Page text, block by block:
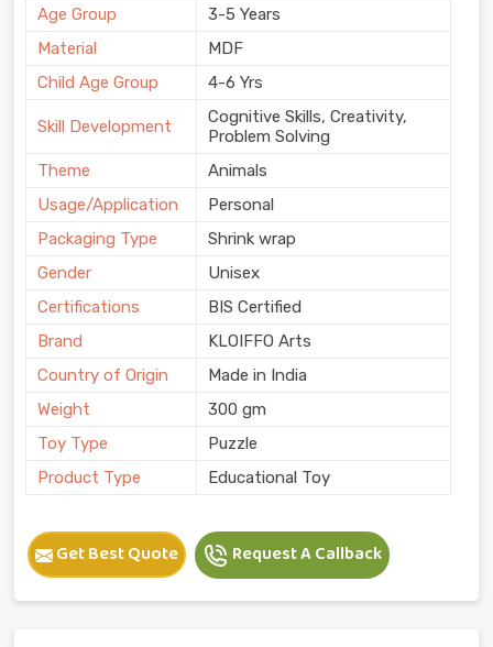
Age Group
3-5 Years
Material
MDF
Child Age Group
4-6 Yrs
Skill Development
Cognitive Skills, Creativity,
Problem Solving
Theme
Animals
Usage/Application
Personal
Packaging Type
Shrink wrap
Gender
Unisex
Certifications
BIS Certified
Brand
KLOIFFO Arts
Country of Origin
Made in India
Weight
300 gm
Toy Type
Puzzle
Product Type
Educational Toy
Get Best Quote Request A Callback